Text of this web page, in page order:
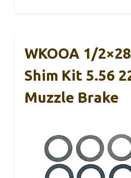
WKOOA 1/
Shim Kit 5.56
Muzzle Brake